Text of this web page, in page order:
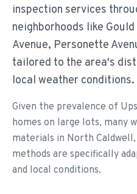
inspection services
neighborhoods like
Avenue, Personette
tailored to the area's
local weather conditions.
Given the prevalence of
homes on large lots, many
materials in North
methods are specifically
and local conditions.